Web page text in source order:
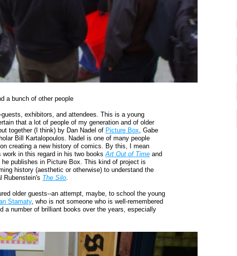
a bunch of other people
exhibitors, and attendees. This is a young
that a lot of people of my generation and of older
together (I think) by Dan Nadel of Picture Box, Gabe
Bill Kartalopoulos. Nadel is one of many people
creating a new history of comics. By this, I mean
work in this regard in his two booksArt Out of Time and
publishes in Picture Box. This kind of project is
history (aesthetic or otherwise) to understand the
Rubenstein's The Silo.
older guests--an attempt, maybe, to school the young
Stamaty, who is not someone who is well-remembered
a number of brilliant books over the years, especially